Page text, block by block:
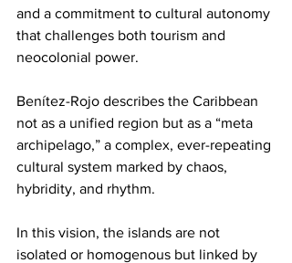
and a commitment to cultural autonomy
that challenges both tourism and
neocolonial power.
Benítez-Rojo describes the Caribbean
not as a unified region but as a “meta
archipelago,” a complex, ever-repeating
cultural system marked by chaos,
hybridity, and rhythm.
In this vision, the islands are not
isolated or homogenous but linked by